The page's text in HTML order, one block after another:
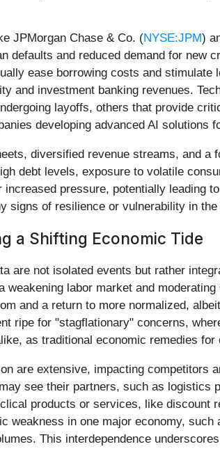
JPMorgan Chase & Co. (NYSE:JPM)
defaults and reduced demand for
ease borrowing costs and
and investment banking revenues.
layoffs, others that provide
developing advanced AI solutions
diversified revenue streams, and
debt levels, exposure to volatile
pressure, potentially leading
signs of resilience or vulnerability in
a Shifting Economic Tide
are not isolated events but rather
labor market and
and a return to more normalized,
ripe for "stagflationary" concerns,
as traditional economic remedies
are extensive, impacting
see their partners, such as
products or services, like
weakness in one major economy,
This interdependence